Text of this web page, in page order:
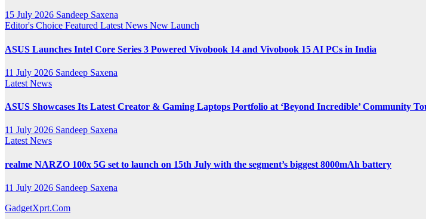
15 July 2026 Sandeep Saxena
Editor's Choice Featured Latest News New Launch
ASUS Launches Intel Core Series 3 Powered Vivobook 14 and Vivobook 15 AI PCs in India
11 July 2026 Sandeep Saxena
Latest News
ASUS Showcases Its Latest Creator & Gaming Laptops Portfolio at ‘Beyond Incredible’ Community
11 July 2026 Sandeep Saxena
Latest News
realme NARZO 100x 5G set to launch on 15th July with the segment’s biggest 8000mAh battery
11 July 2026 Sandeep Saxena
GadgetXprt.Com